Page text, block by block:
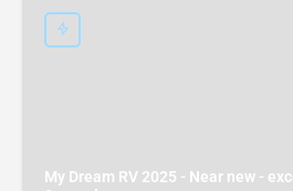
My Dream RV 2025 - Near new -